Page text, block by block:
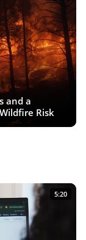
and a
Risk
5:20